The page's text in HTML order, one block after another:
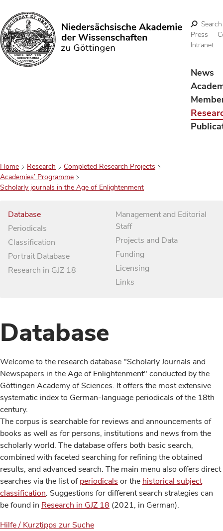
Search
Search
Press
Intranet
News
Home Research
Completed Research Projects
Academies’ Programme
Scholarly journals in the Age of Enlightenment
Database
Periodicals
Classification
Portrait Database
Research in GJZ 18
Management and Editorial
Staff
Projects and Data
Funding
Licensing
Links
Database
Welcome to the research database "Scholarly Journals and
Newspapers in the Age of Enlightenment" conducted by the
Göttingen Academy of Sciences. It offers the most extensive
systematic index to German-language periodicals of the 18th
century.
The corpus is searchable for reviews and announcements of
books as well as for persons, institutions and news from the
scholarly world. The database offers both basic search,
combined with faceted searching for refining the obtained
results, and advanced search. The main menu also offers direct
searches via the list ofperiodicals or the historical subject
classification. Suggestions for different search strategies can
be found in Research in GJZ 18 (2021, in German).
Hilfe / Kurztipps zur Suche